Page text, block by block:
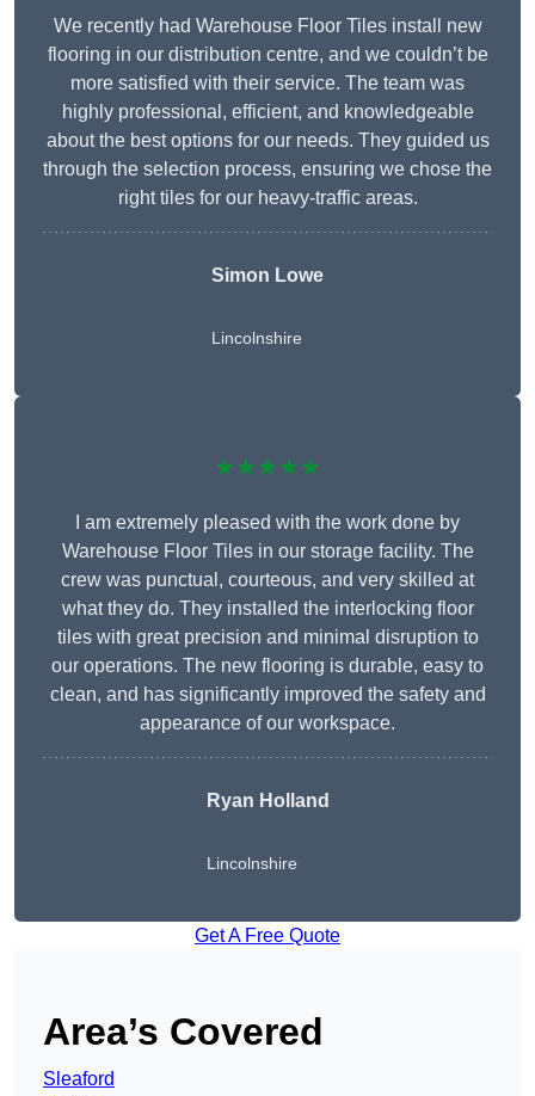
We recently had Warehouse Floor Tiles install new
flooring in our distribution centre, and we couldn’t be
more satisfied with their service. The team was
highly professional, efficient, and knowledgeable
about the best options for our needs. They guided us
through the selection process, ensuring we chose the
right tiles for our heavy-traffic areas.
Simon Lowe
Lincolnshire
★★★★★
I am extremely pleased with the work done by
Warehouse Floor Tiles in our storage facility. The
crew was punctual, courteous, and very skilled at
what they do. They installed the interlocking floor
tiles with great precision and minimal disruption to
our operations. The new flooring is durable, easy to
clean, and has significantly improved the safety and
appearance of our workspace.
Ryan Holland
Lincolnshire
Get A Free Quote
Area’s Covered
Sleaford